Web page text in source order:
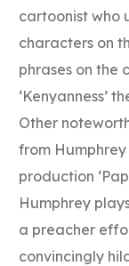
cartoonist who
characters on
phrases on the
‘Kenyanness’
Other
from
production
Humphrey
a preacher
convincingly